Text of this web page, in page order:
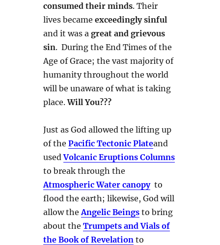
consumed their minds. Their
lives becameexceedingly sinful
and it was agreat and grievous
sin. During the End Times of the
Age of Grace; the vast majority of
humanity throughout the world
will be unaware of what is taking
place.Will You???
Just as God allowed the lifting up
of thePacific Tectonic Plateand
usedVolcanic Eruptions Columns
to break through the
Atmospheric Water canopyto
flood the earth; likewise, God will
allow theAngelic Beings to bring
about theTrumpets and Vials of
the Book of Revelation to